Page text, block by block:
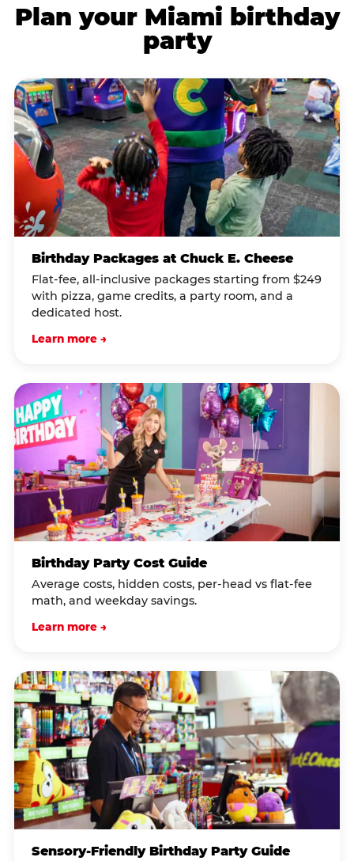
Plan your Miami birthday
party
Birthday Packages at Chuck E. Cheese
Flat-fee, all-inclusive packages starting from $249
with pizza, game credits, a party room, and a
dedicated host.
Learn more →
Birthday Party Cost Guide
Average costs, hidden costs, per-head vs flat-fee
math, and weekday savings.
Learn more →
Sensory-Friendly Birthday Party Guide